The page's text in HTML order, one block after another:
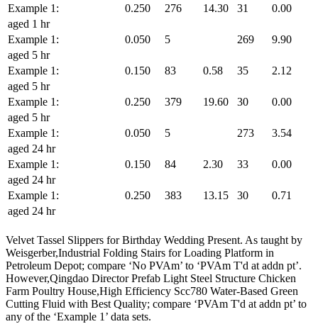
Example 1:
0.250 276 14.30 31
0.00
aged 1 hr
Example 1:
0.050 5 269
9.90
aged 5 hr
Example 1:
0.150 83 0.58 35
2.12
aged 5 hr
Example 1:
0.250 379 19.60 30
0.00
aged 5 hr
Example 1:
0.050 5 273
3.54
aged 24 hr
Example 1:
0.150 84 2.30 33
0.00
aged 24 hr
Example 1:
0.250 383 13.15 30
0.71
aged 24 hr
Velvet Tassel Slippers for Birthday Wedding Present. As taught by
Weisgerber,Industrial Folding Stairs for Loading Platform in
Petroleum Depot; compare ‘No PVAm’ to ‘PVAm T'd at addn pt’.
However,Qingdao Director Prefab Light Steel Structure Chicken
Farm Poultry House,High Efficiency Scc780 Water-Based Green
Cutting Fluid with Best Quality; compare ‘PVAm T'd at addn pt’ to
any of the ‘Example 1’ data sets.